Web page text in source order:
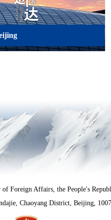
Foreign Affairs, the People's
Chaoyang District, Beijing,